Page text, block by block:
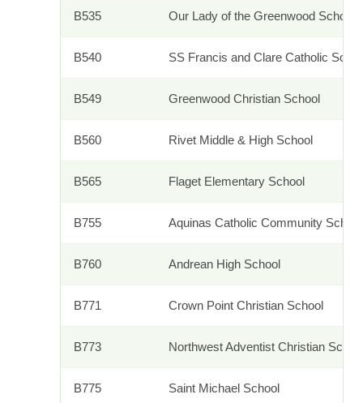
B535 Our Lady of the Greenwood School
B540 SS Francis and Clare Catholic Sch
B549 Greenwood Christian School
B560 Rivet Middle & High School
B565 Flaget Elementary School
B755 Aquinas Catholic Community School
B760 Andrean High School
B771 Crown Point Christian School
B773 Northwest Adventist Christian Sch
B775 Saint Michael School